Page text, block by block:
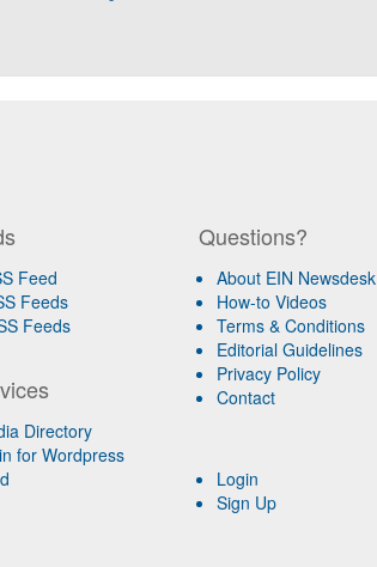
Feed
Feeds
Feeds
Directory
for Wordpress
Questions?
About EIN Newsdesk
How-to Videos
Terms & Conditions
Editorial Guidelines
Privacy Policy
Contact
Login
Sign Up